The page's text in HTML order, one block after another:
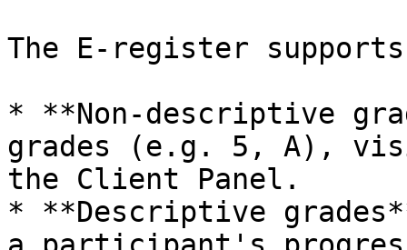
The E-register
* **Non-descriptive
grades (e.g. 5, A),
the Client Panel.
* **Descriptive